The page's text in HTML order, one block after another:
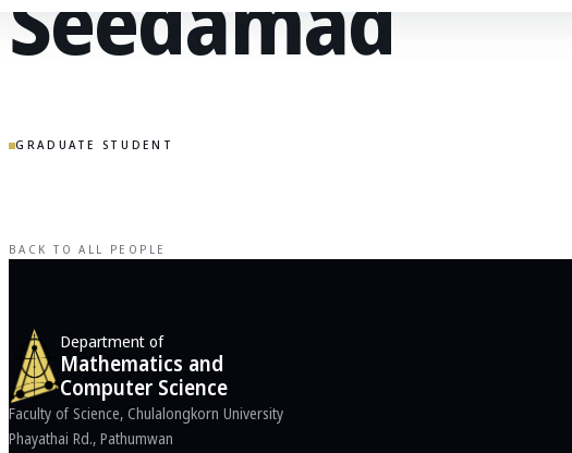
Seedamad
GRADUATE STUDENT
BACK TO ALL PEOPLE
Department of
Mathematics and
Computer Science
Faculty of Science, Chulalongkorn University
Phayathai Rd., Pathumwan